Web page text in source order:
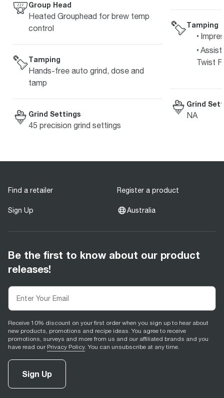
Group Head
Heated Grouphead for brew temp
control
Tamping
Hands-free auto grind, dose and
tamp
Grind Settings
45 precision grind settings
Tamping
Twist
Grind
NA
Find a retailer Register a product
Sign Up Australia
Be the first to know about our product
releases!
Receive 10% discount on your first order when you sign up to hear about
new products, promotions and recipe ideas. You agree to receive
promotions, surveys and more from us and our affiliated brands and you
have read our Privacy Policy. You can unsubscribe at any time.
Sign Up